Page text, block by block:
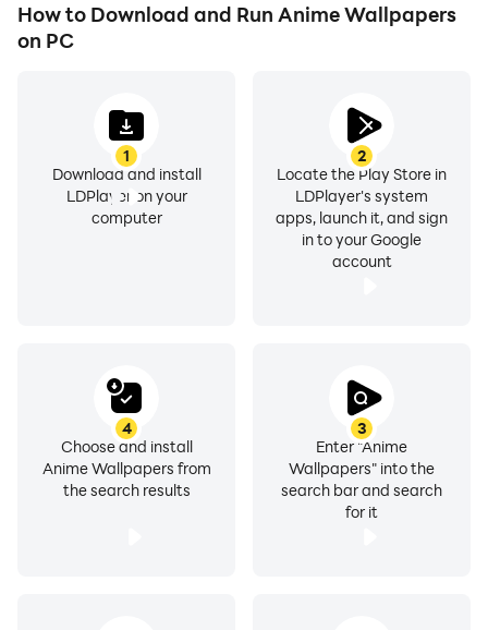
How to Download and Run Anime Wallpapers
on PC
1
Download and install
LDPlayer on your
computer
2
Locate the Play Store in
LDPlayer's system
apps, launch it, and sign
in to your Google
account
3
Enter "Anime
Wallpapers" into the
search bar and search
for it
4
Choose and install
Anime Wallpapers from
the search results